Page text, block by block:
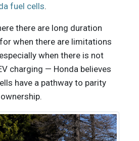
fuel cells.
there are long duration
when there are limitations
when there is not
charging — Honda believes
have a pathway to parity